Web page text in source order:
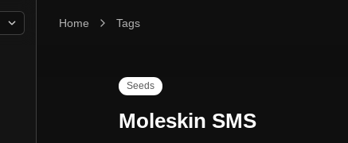
Home Tags
Moleskin SMS
Seeds
Moleskin SMS